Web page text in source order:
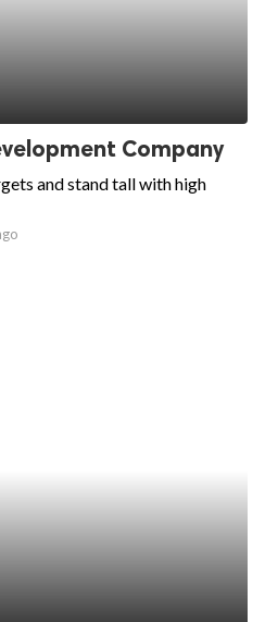
Company
and stand tall with high